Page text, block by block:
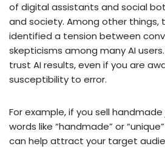
of digital assistants and social
and society. Among other things,
identified a tension between
skepticisms among many AI
trust AI results, even if you are
susceptibility to error.
For example, if you sell handmade
words like “handmade” or
can help attract your target